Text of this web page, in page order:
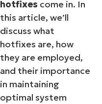
hotfixes come in. In
this article, we’ll
discuss what
hotfixes are, how
they are employed,
and their importance
in maintaining
optimal system